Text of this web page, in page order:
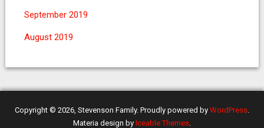
September 2019
August 2019
Copyright © 2026, Stevenson Family. Proudly powered by WordPress.
Materia design by Iceable Themes.